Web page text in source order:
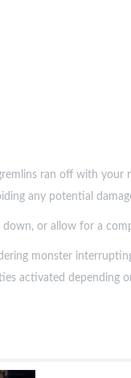
ran off with your
any potential
or allow for a
monster
activated depending